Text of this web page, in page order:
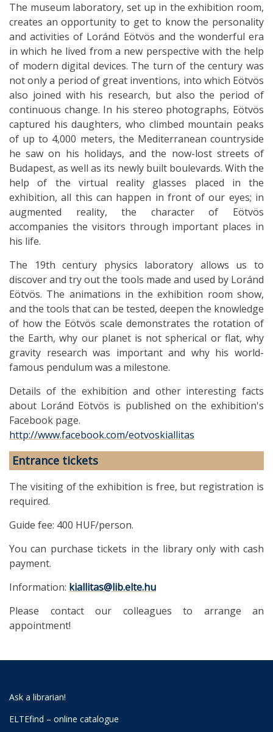
The museum laboratory, set up in the exhibition room,
creates an opportunity to get to know the personality
and activities of Loránd Eötvös and the wonderful era
in which he lived from a new perspective with the help
of modern digital devices. The turn of the century was
not only a period of great inventions, into which Eötvös
also joined with his research, but also the period of
continuous change. In his stereo photographs, Eötvös
captured his daughters, who climbed mountain peaks
of up to 4,000 meters, the Mediterranean countryside
he saw on his holidays, and the now-lost streets of
Budapest, as well as its newly built boulevards. With the
help of the virtual reality glasses placed in the
exhibition, all this can happen in front of our eyes; in
augmented reality, the character of Eötvös
accompanies the visitors through important places in
his life.
The 19th century physics laboratory allows us to
discover and try out the tools made and used by Loránd
Eötvös. The animations in the exhibition room show,
and the tools that can be tested, deepen the knowledge
of how the Eötvös scale demonstrates the rotation of
the Earth, why our planet is not spherical or flat, why
gravity research was important and why his world-
famous pendulum was a milestone.
Details of the exhibition and other interesting facts
about Loránd Eötvös is published on the exhibition's
Facebook page.
http://www.facebook.com/eotvoskiallitas
Entrance tickets
The visiting of the exhibition is free, but registration is
required.
Guide fee: 400 HUF/person.
You can purchase tickets in the library only with cash
payment.
Information: kiallitas@lib.elte.hu
Please contact our colleagues to arrange an
appointment!
Ask a librarian!
ELTEfind – online catalogue